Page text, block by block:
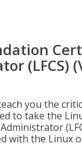
(LFCS)
you the
to take the
with the Linux